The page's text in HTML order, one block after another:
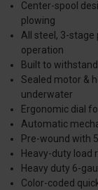
Center-spool
plowing
All steel, 3-
operation
Built to
Sealed motor &
underwater
Ergonomic dial
Automatic
Pre-wound with
Heavy-duty load
Heavy duty 6-
Color-coded